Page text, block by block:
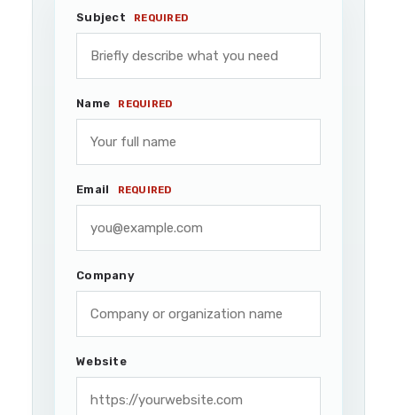
Subject REQUIRED
Name REQUIRED
Email REQUIRED
Company
Website